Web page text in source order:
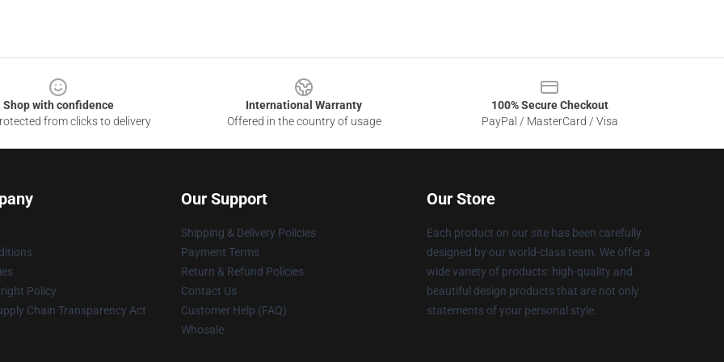
Shop with confidence
from clicks to delivery
International Warranty
Offered in the country of usage
100% Secure Checkout
PayPal / MasterCard / Visa
Policy
Chain Transparency Act
Our Support
Shipping & Delivery Policies
Payment Terms
Return & Refund Policies
Contact Us
Customer Help (FAQ)
Whosale
Our Store
Each product on our site has been carefully
designed by our world-class team. We offer a
wide variety of products: high-quality and
beautiful design products that are not only
statements of your personal style.